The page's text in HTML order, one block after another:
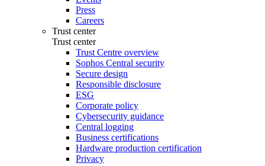
Press
Careers
Trust center
Trust center
Trust Centre overview
Sophos Central security
Secure design
Responsible disclosure
ESG
Corporate policy
Cybersecurity guidance
Central logging
Business certifications
Hardware production certification
Privacy